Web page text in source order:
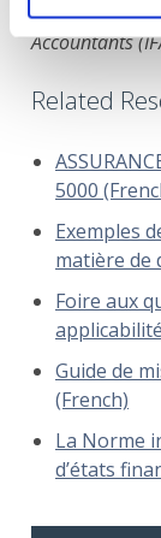
Copyright ©
Accountants
Related
5000
Exemples
matière de
Foire aux
Guide de
(French)
La Norme
d’états